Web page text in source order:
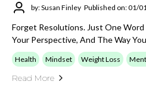
by: Susan Finley Published on: 01/
Forget Resolutions. Just One Word
Your Perspective, And The Way
Health Mindset Weight Loss
Read More